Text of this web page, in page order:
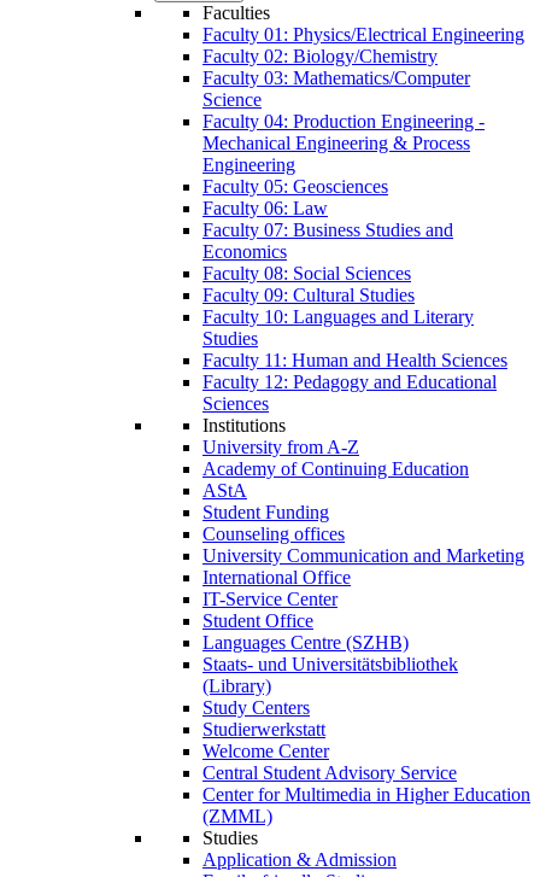
Faculties
Faculty 01: Physics/Electrical Engineering
Faculty 02: Biology/Chemistry
Faculty 03: Mathematics/Computer
Science
Faculty 04: Production Engineering -
Mechanical Engineering & Process
Engineering
Faculty 05: Geosciences
Faculty 06: Law
Faculty 07: Business Studies and
Economics
Faculty 08: Social Sciences
Faculty 09: Cultural Studies
Faculty 10: Languages and Literary
Studies
Faculty 11: Human and Health Sciences
Faculty 12: Pedagogy and Educational
Sciences
Institutions
University from A-Z
Academy of Continuing Education
AStA
Student Funding
Counseling offices
University Communication and Marketing
International Office
IT-Service Center
Student Office
Languages Centre (SZHB)
Staats- und Universitätsbibliothek
(Library)
Study Centers
Studierwerkstatt
Welcome Center
Central Student Advisory Service
Center for Multimedia in Higher Education
(ZMML)
Studies
Application & Admission